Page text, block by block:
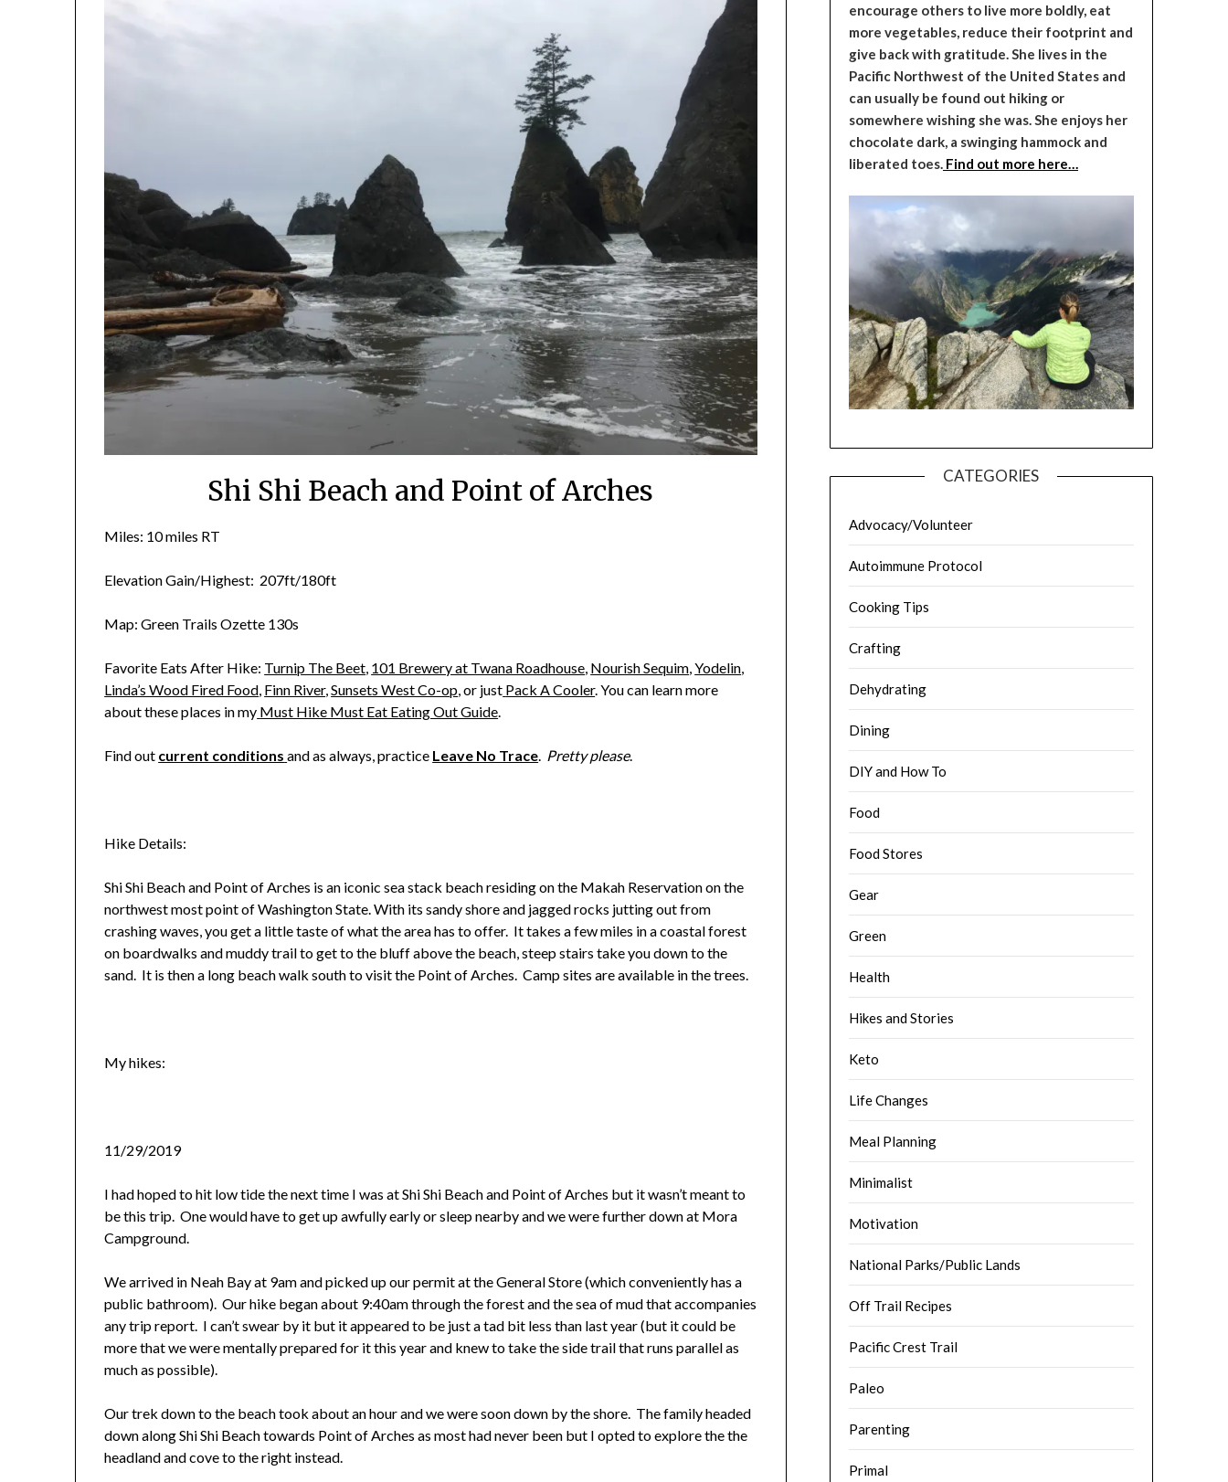
Shi Shi Beach and Point of Arches
Miles: 10 miles RT
Elevation Gain/Highest: 207ft/180ft
Map: Green Trails Ozette 130s
Favorite Eats After Hike: Turnip The Beet, 101 Brewery at Twana Roadhouse, Nourish Sequim,Yodelin,
Linda’s Wood Fired Food, Finn River,Sunsets West Co-op,or just Pack A Cooler. You can learn more
about these places in my Must Hike Must Eat Eating Out Guide.
Find out current conditions and as always, practice Leave No Trace. Pretty please.
Hike Details:
Shi Shi Beach and Point of Arches is an iconic sea stack beach residing on the Makah Reservation on the
northwest most point of Washington State. With its sandy shore and jagged rocks jutting out from
crashing waves, you get a little taste of what the area has to offer. It takes a few miles in a coastal forest
on boardwalks and muddy trail to get to the bluff above the beach, steep stairs take you down to the
sand. It is then a long beach walk south to visit the Point of Arches. Camp sites are available in the trees.
My hikes:
11/29/2019
I had hoped to hit low tide the next time I was at Shi Shi Beach and Point of Arches but it wasn’t meant to
be this trip. One would have to get up awfully early or sleep nearby and we were further down at Mora
Campground.
We arrived in Neah Bay at 9am and picked up our permit at the General Store (which conveniently has a
public bathroom). Our hike began about 9:40am through the forest and the sea of mud that accompanies
any trip report. I can’t swear by it but it appeared to be just a tad bit less than last year (but it could be
more that we were mentally prepared for it this year and knew to take the side trail that runs parallel as
much as possible).
Our trek down to the beach took about an hour and we were soon down by the shore. The family headed
down along Shi Shi Beach towards Point of Arches as most had never been but I opted to explore the the
headland and cove to the right instead.
encourage others to live more boldly, eat
more vegetables, reduce their footprint and
give back with gratitude. She lives in the
Pacific Northwest of the United States and
can usually be found out hiking or
somewhere wishing she was. She enjoys her
chocolate dark, a swinging hammock and
liberated toes.Find out more here…
CATEGORIES
Advocacy/Volunteer
Autoimmune Protocol
Cooking Tips
Crafting
Dehydrating
Dining
DIY and How To
Food
Food Stores
Gear
Green
Health
Hikes and Stories
Keto
Life Changes
Meal Planning
Minimalist
Motivation
National Parks/Public Lands
Off Trail Recipes
Pacific Crest Trail
Paleo
Parenting
Primal